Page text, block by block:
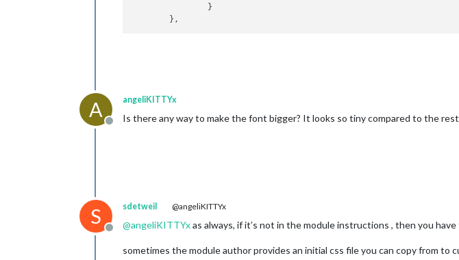
A
Offline
angeliKITTYx
Is there any way to make the font bigger? It looks so tiny compared to the
S
Offline
sdetweil @angeliKITTYx
@angeliKITTYxas always, if it’s not in the module instructions , then you
sometimes the module author provides an initial css file you can copy from to